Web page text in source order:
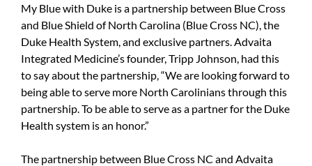
My Blue with Duke is a partnership between Blue Cross
and Blue Shield of North Carolina (Blue Cross NC), the
Duke Health System, and exclusive partners. Advaita
Integrated Medicine’s founder, Tripp Johnson, had this
to say about the partnership, “We are looking forward to
being able to serve more North Carolinians through this
partnership. To be able to serve as a partner for the Duke
Health system is an honor.”
The partnership between Blue Cross NC and Advaita